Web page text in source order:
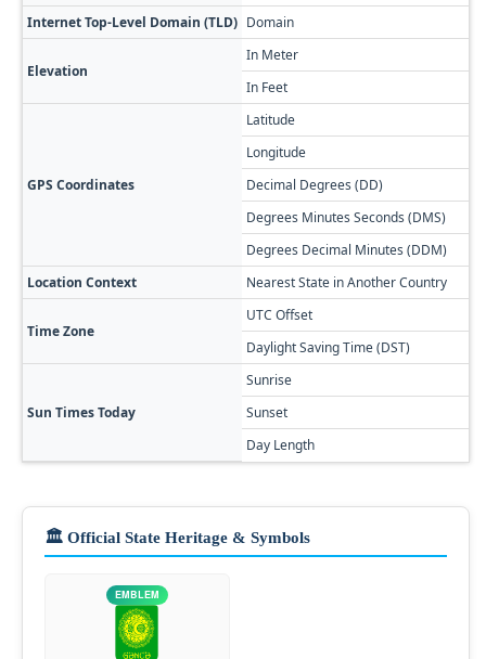
Internet Top-Level Domain (TLD) Domain
Elevation
In Meter
In Feet
GPS Coordinates
Latitude
Longitude
Decimal Degrees (DD)
Degrees Minutes Seconds (DMS)
Degrees Decimal Minutes (DDM)
Location Context
Nearest State in Another Country
Time Zone
UTC Offset
Daylight Saving Time (DST)
Sun Times Today
Sunrise
Sunset
Day Length
🏛️ Official State Heritage & Symbols
EMBLEM